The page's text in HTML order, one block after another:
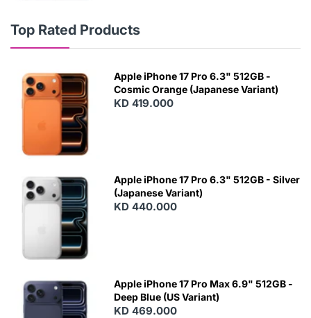
Top Rated Products
Apple iPhone 17 Pro 6.3" 512GB -
Cosmic Orange (Japanese Variant)
KD 419.000
Apple iPhone 17 Pro 6.3" 512GB - Silver
(Japanese Variant)
KD 440.000
Apple iPhone 17 Pro Max 6.9" 512GB -
Deep Blue (US Variant)
KD 469.000